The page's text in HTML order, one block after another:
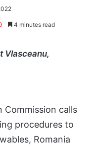
4 minutes read
Vlasceanu,
Commission calls
procedures to
Romania